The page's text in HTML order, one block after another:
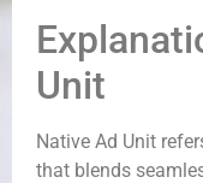
Unit
Native Ad Unit
that blends